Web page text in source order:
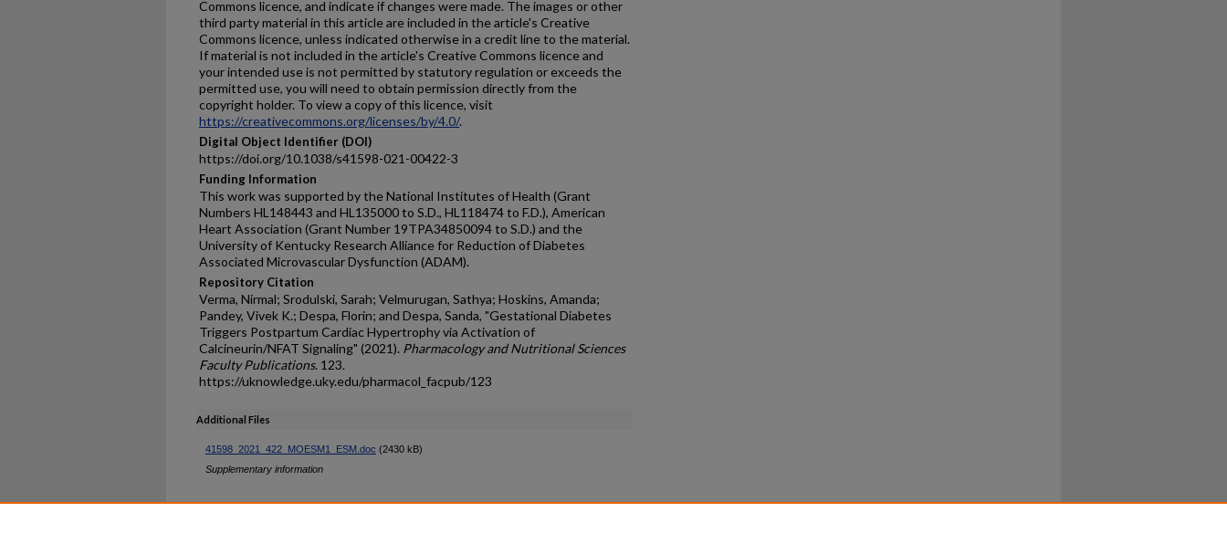
Commons licence, and indicate if changes were made. The images or other
third party material in this article are included in the article's Creative
Commons licence, unless indicated otherwise in a credit line to the material.
If material is not included in the article's Creative Commons licence and
your intended use is not permitted by statutory regulation or exceeds the
permitted use, you will need to obtain permission directly from the
copyright holder. To view a copy of this licence, visit
https://creativecommons.org/licenses/by/4.0/.
Digital Object Identifier (DOI)
https://doi.org/10.1038/s41598-021-00422-3
Funding Information
This work was supported by the National Institutes of Health (Grant
Numbers HL148443 and HL135000 to S.D., HL118474 to F.D.), American
Heart Association (Grant Number 19TPA34850094 to S.D.) and the
University of Kentucky Research Alliance for Reduction of Diabetes
Associated Microvascular Dysfunction (ADAM).
Repository Citation
Verma, Nirmal; Srodulski, Sarah; Velmurugan, Sathya; Hoskins, Amanda;
Pandey, Vivek K.; Despa, Florin; and Despa, Sanda, "Gestational Diabetes
Triggers Postpartum Cardiac Hypertrophy via Activation of
Calcineurin/NFAT Signaling" (2021). Pharmacology and Nutritional Sciences
Faculty Publications. 123.
https://uknowledge.uky.edu/pharmacol_facpub/123
Additional Files
41598_2021_422_MOESM1_ESM.doc (2430 kB)
Supplementary information